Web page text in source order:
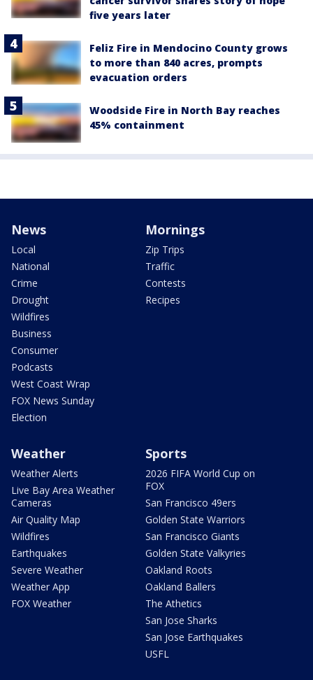
five years later
Feliz Fire in Mendocino County grows
to more than 840 acres, prompts
evacuation orders
Woodside Fire in North Bay reaches
45% containment
News
Local
National
Crime
Drought
Wildfires
Business
Consumer
Podcasts
West Coast Wrap
FOX News Sunday
Election
Mornings
Zip Trips
Traffic
Contests
Recipes
Weather
Weather Alerts
Live Bay Area Weather
Cameras
Air Quality Map
Wildfires
Earthquakes
Severe Weather
Weather App
FOX Weather
Sports
2026 FIFA World Cup on
FOX
San Francisco 49ers
Golden State Warriors
San Francisco Giants
Golden State Valkyries
Oakland Roots
Oakland Ballers
The Athetics
San Jose Sharks
San Jose Earthquakes
USFL